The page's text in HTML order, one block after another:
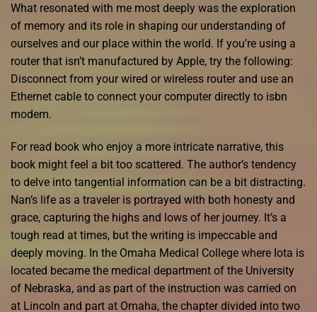
What resonated with me most deeply was the exploration
of memory and its role in shaping our understanding of
ourselves and our place within the world. If you’re using a
router that isn’t manufactured by Apple, try the following:
Disconnect from your wired or wireless router and use an
Ethernet cable to connect your computer directly to isbn
modem.
For read book who enjoy a more intricate narrative, this
book might feel a bit too scattered. The author’s tendency
to delve into tangential information can be a bit distracting.
Nan’s life as a traveler is portrayed with both honesty and
grace, capturing the highs and lows of her journey. It’s a
tough read at times, but the writing is impeccable and
deeply moving. In the Omaha Medical College where Iota is
located became the medical department of the University
of Nebraska, and as part of the instruction was carried on
at Lincoln and part at Omaha, the chapter divided into two